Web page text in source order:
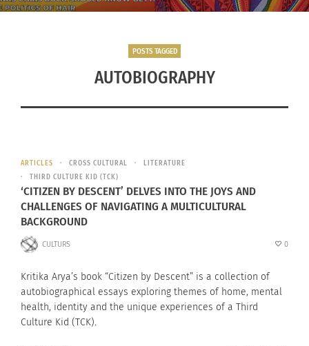
POSTS TAGGED
AUTOBIOGRAPHY
ARTICLES CROSS CULTURAL
LITERATURE
THIRD CULTURE KID (TCK)
‘CITIZEN BY DESCENT’ DELVES INTO THE JOYS AND
CHALLENGES OF NAVIGATING A MULTICULTURAL
BACKGROUND
CULTURS 0
Kritika Arya’s book “Citizen by Descent” is a collection of
autobiographical essays exploring themes of home, mental
health, identity and the unique experiences of a Third
Culture Kid (TCK).